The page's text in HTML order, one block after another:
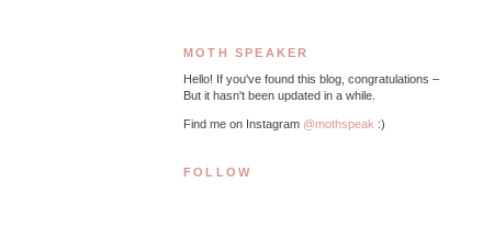
MOTH SPEAKER
Hello! If you've found this blog, congratulations –
But it hasn't been updated in a while.
Find me on Instagram @mothspeak :)
FOLLOW